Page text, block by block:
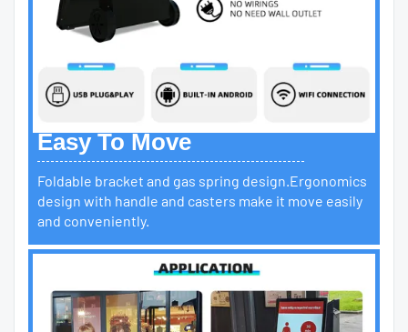
Easy To Move
Foldable bracket and gas spring design.Ergonomics
design with handle and casters make it move easily
and conveniently.